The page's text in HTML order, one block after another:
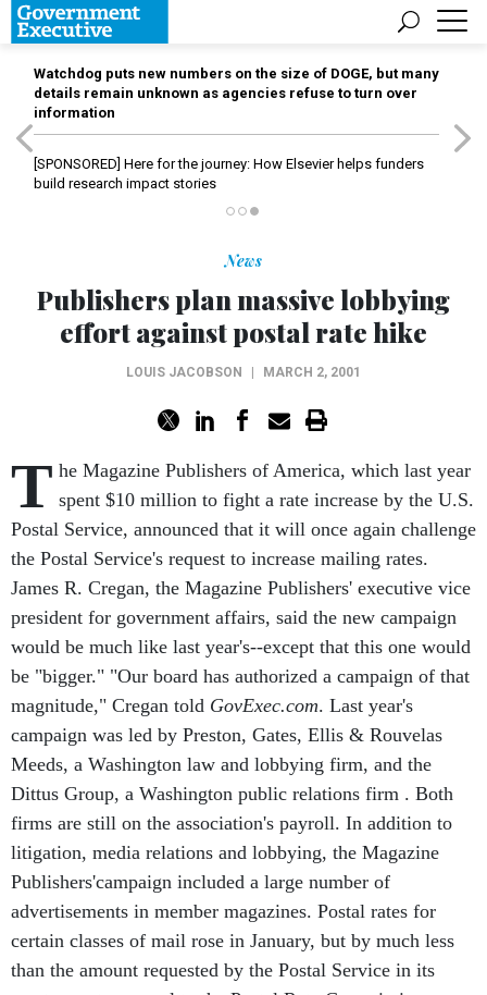
Watchdog puts new numbers on the size of DOGE, but many
details remain unknown as agencies refuse to turn over
information
[SPONSORED] Here for the journey: How Elsevier helps funders
build research impact stories
News
Publishers plan massive lobbying
effort against postal rate hike
LOUIS JACOBSON MARCH 2, 2001
T he Magazine Publishers of America, which last year
spent $10 million to fight a rate increase by the U.S.
Postal Service, announced that it will once again challenge
the Postal Service's request to increase mailing rates.
James R. Cregan, the Magazine Publishers' executive vice
president for government affairs, said the new campaign
would be much like last year's--except that this one would
be "bigger." "Our board has authorized a campaign of that
magnitude," Cregan told GovExec.com. Last year's
campaign was led by Preston, Gates, Ellis & Rouvelas
Meeds, a Washington law and lobbying firm, and the
Dittus Group, a Washington public relations firm . Both
firms are still on the association's payroll. In addition to
litigation, media relations and lobbying, the Magazine
Publishers'campaign included a large number of
advertisements in member magazines. Postal rates for
certain classes of mail rose in January, but by much less
than the amount requested by the Postal Service in its